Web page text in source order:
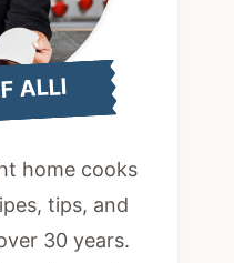
ALLI
home cooks
tips, and
30 years.